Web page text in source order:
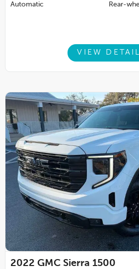
Automatic
Rear-
VIEW
2022 GMC Sierra 1500